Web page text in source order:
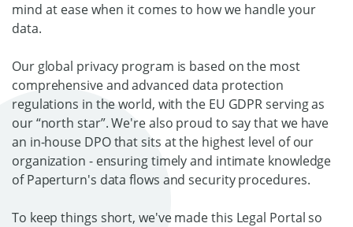
mind at ease when it comes to how we handle your
data.
Our global privacy program is based on the most
comprehensive and advanced data protection
regulations in the world, with the EU GDPR serving as
our “north star”. We're also proud to say that we have
an in-house DPO that sits at the highest level of our
organization - ensuring timely and intimate knowledge
of Paperturn's data flows and security procedures.
To keep things short, we've made this Legal Portal so